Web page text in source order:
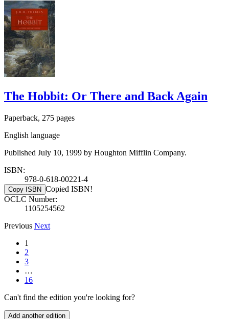
The Hobbit: Or There and Back Again
Paperback, 275 pages
English language
Published July 10, 1999 by Houghton Mifflin Company.
ISBN:
978-0-618-00221-4
Copy ISBN Copied ISBN!
OCLC Number:
1105254562
Previous Next
1
2
3
…
16
Can't find the edition you're looking for?
Add another edition